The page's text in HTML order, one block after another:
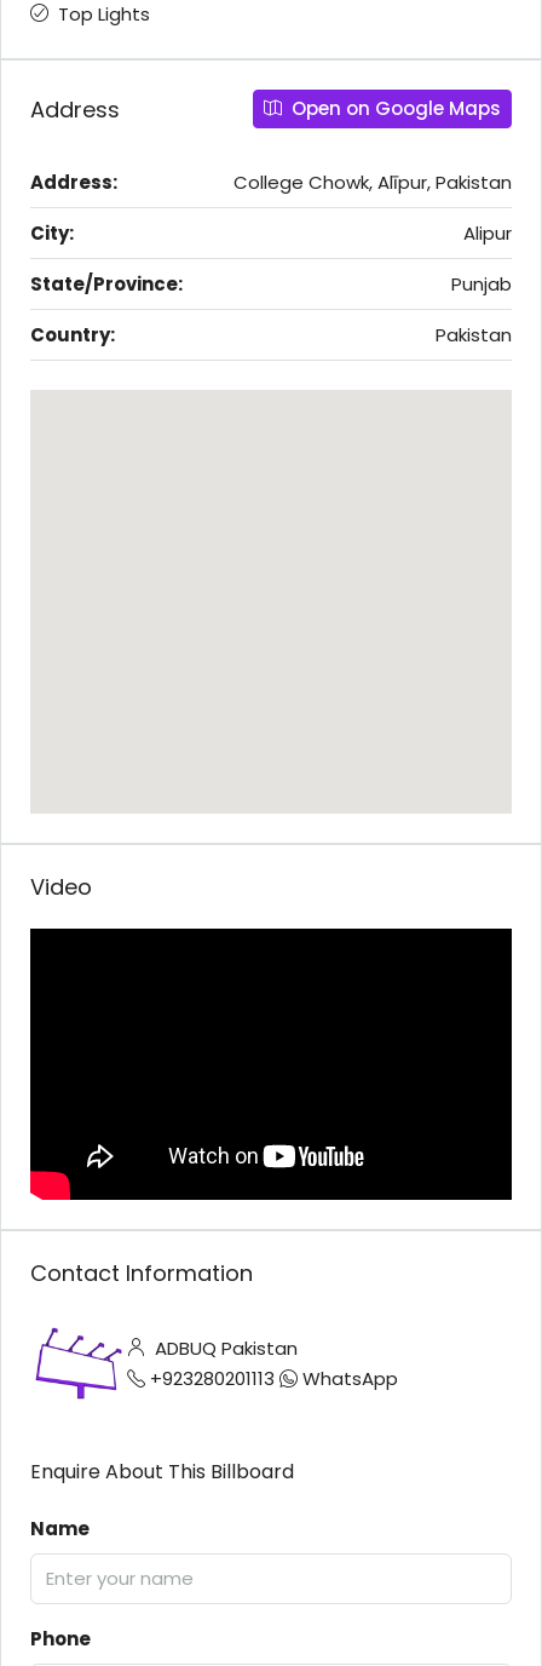
Top Lights
Address Open on Google Maps
Address:
College Chowk, Alīpur, Pakistan
City:
Alipur
State/Province:
Punjab
Country:
Pakistan
Video
Contact Information
ADBUQ Pakistan
+923280201113
WhatsApp
Enquire About This Billboard
Name
Phone